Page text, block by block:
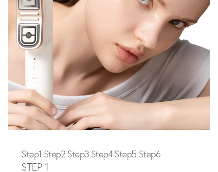
Step1 Step2 Step3 Step4 Step5 Step6
STEP 1